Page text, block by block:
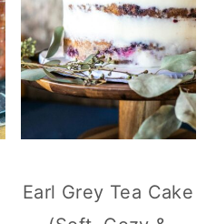
Earl Grey Tea Cake